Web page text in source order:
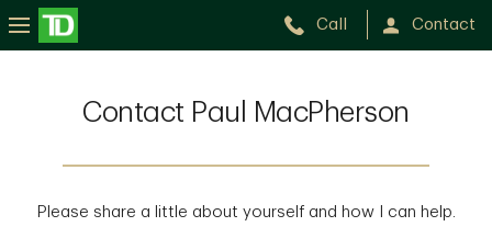
Call Contact
Contact Paul MacPherson
Please share a little about yourself and how I can help.